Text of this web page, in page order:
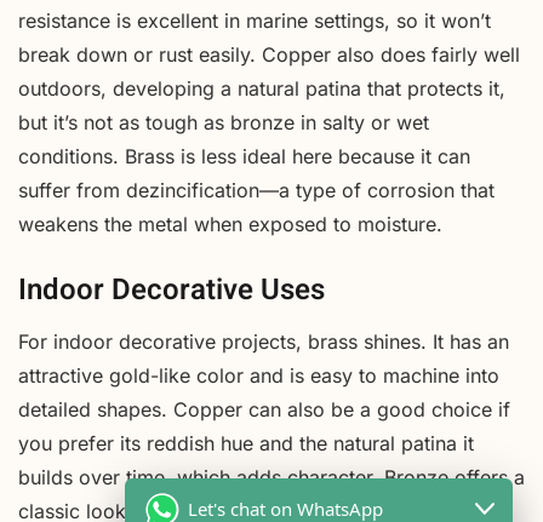
resistance is excellent in marine settings, so it won’t
break down or rust easily. Copper also does fairly well
outdoors, developing a natural patina that protects it,
but it’s not as tough as bronze in salty or wet
conditions. Brass is less ideal here because it can
suffer from dezincification—a type of corrosion that
weakens the metal when exposed to moisture.
Indoor Decorative Uses
For indoor decorative projects, brass shines. It has an
attractive gold-like color and is easy to machine into
detailed shapes. Copper can also be a good choice if
you prefer its reddish hue and the natural patina it
builds over time, which adds character. Bronze offers a
classic look, but it’s usually heavier and may be more
Let's chat on WhatsApp